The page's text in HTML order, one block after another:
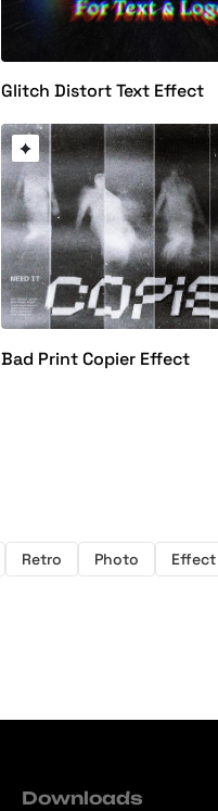
Glitch Distort Text Effect
Bad Print Copier Effect
Retro Photo Effect
Downloads